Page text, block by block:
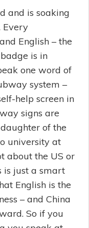
and is soaking
Every
English – the
is in
one word of
system –
help screen in
signs are
of the
university at
about the US or
is just a smart
English is the
– and China
So if you